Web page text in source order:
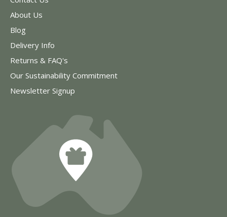
About Us
Blog
Delivery Info
Returns & FAQ's
Our Sustainability Commitment
Newsletter Signup